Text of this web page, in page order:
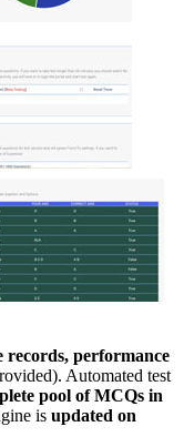
records, performance
Automated test
pool of MCQs in
is updated on